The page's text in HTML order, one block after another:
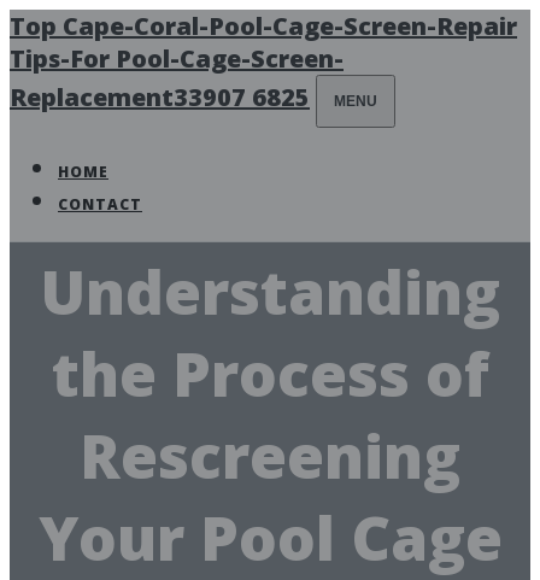
Top Cape-Coral-Pool-Cage-Screen-Repair
Tips-For Pool-Cage-Screen-
Replacement33907 6825
MENU
HOME
CONTACT
Understanding
the Process of
Rescreening
Your Pool Cage